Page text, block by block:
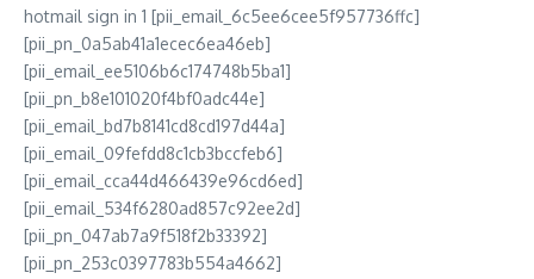
hotmail sign in 1 [pii_email_6c5ee6cee5f957736ffc]
[pii_pn_0a5ab41a1ecec6ea46eb]
[pii_email_ee5106b6c174748b5ba1]
[pii_pn_b8e101020f4bf0adc44e]
[pii_email_bd7b8141cd8cd197d44a]
[pii_email_09fefdd8c1cb3bccfeb6]
[pii_email_cca44d466439e96cd6ed]
[pii_email_534f6280ad857c92ee2d]
[pii_pn_047ab7a9f518f2b33392]
[pii_pn_253c0397783b554a4662]